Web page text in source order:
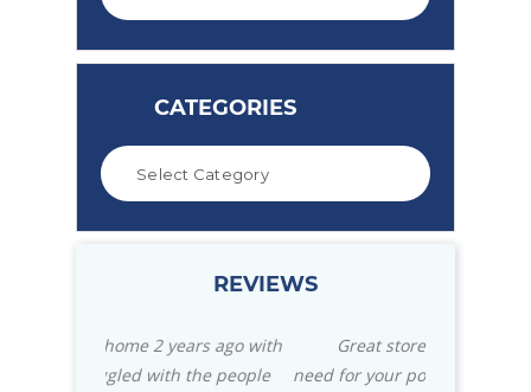
CATEGORIES
REVIEWS
Great store with everything you
need for your pool. Also for your patio